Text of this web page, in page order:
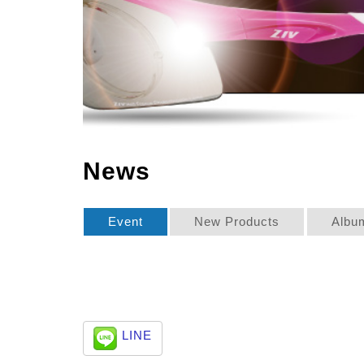
News
Event New Products
LINE